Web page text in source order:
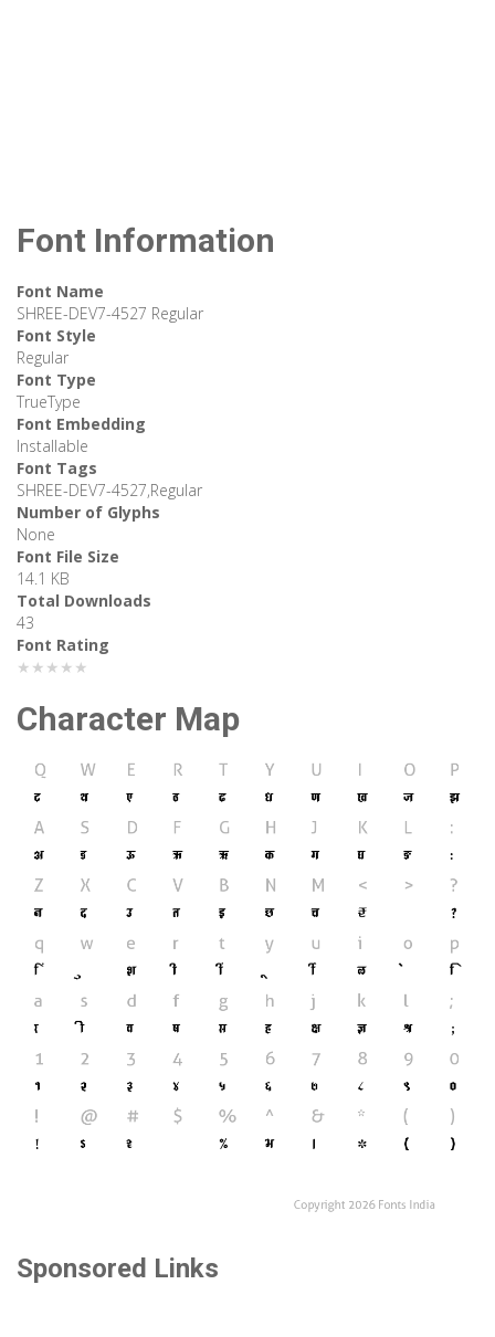
Font Information
Font Name
SHREE-DEV7-4527 Regular
Font Style
Regular
Font Type
TrueType
Font Embedding
Installable
Font Tags
SHREE-DEV7-4527,Regular
Number of Glyphs
None
Font File Size
14.1 KB
Total Downloads
43
Font Rating
★★★★★
Character Map
Sponsored Links